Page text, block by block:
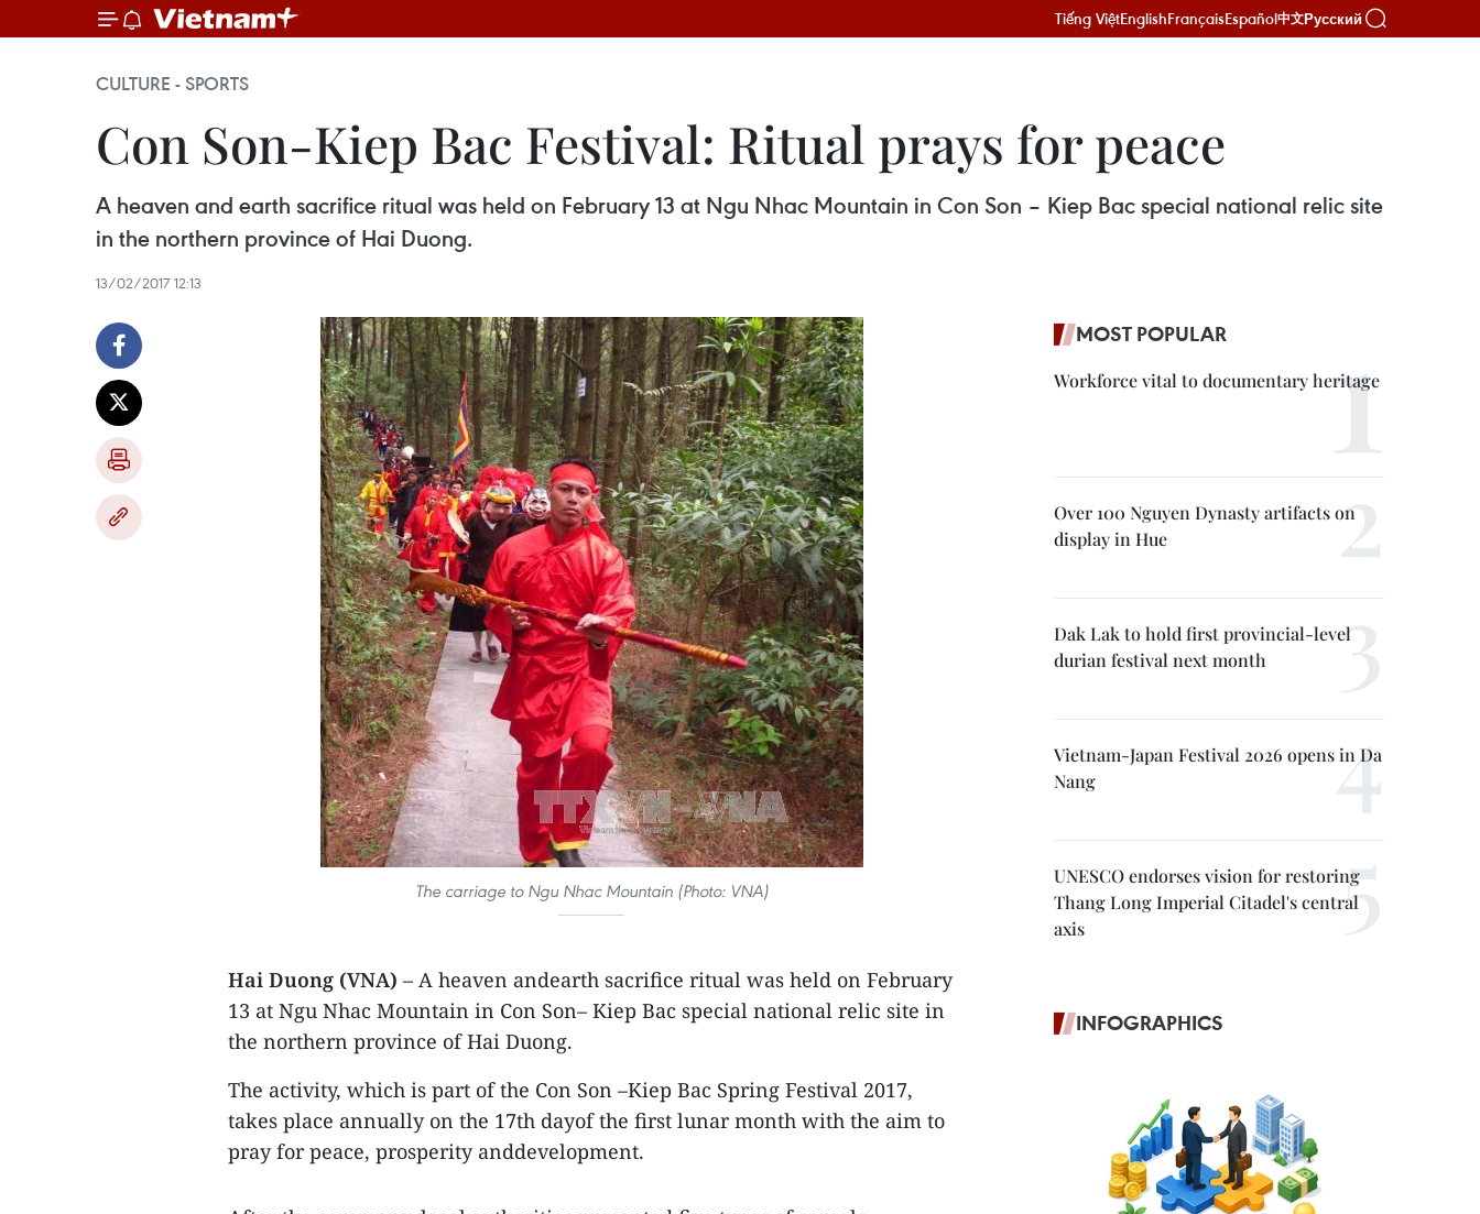
Tiếng ViệtEnglishFrançaisEspañol中文Русский
CULTURE - SPORTS
Con Son-Kiep Bac Festival: Ritual prays for peace
A heaven and earth sacrifice ritual was held on February 13 at Ngu Nhac Mountain in Con Son – Kiep Bac special national relic site
in the northern province of Hai Duong.
13/02/2017 12:13
The carriage to Ngu Nhac Mountain (Photo: VNA)
Hai Duong (VNA) – A heaven andearth sacrifice ritual was held on February
13 at Ngu Nhac Mountain in Con Son– Kiep Bac special national relic site in
the northern province of Hai Duong.
The activity, which is part of the Con Son –Kiep Bac Spring Festival 2017,
takes place annually on the 17th dayof the first lunar month with the aim to
pray for peace, prosperity anddevelopment.
MOST POPULAR
Workforce vital to documentary heritage
Over 100 Nguyen Dynasty artifacts on
display in Hue
Dak Lak to hold first provincial-level
durian festival next month
Vietnam-Japan Festival 2026 opens in Da
Nang
UNESCO endorses vision for restoring
Thang Long Imperial Citadel's central
axis
INFOGRAPHICS